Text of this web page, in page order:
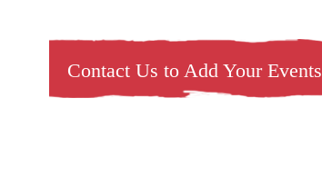
Contact Us to Add Your Events